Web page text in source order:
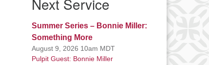
Next Service
Summer Series – Bonnie Miller:
Something More
August 9, 2026 10am MDT
Pulpit Guest: Bonnie Miller